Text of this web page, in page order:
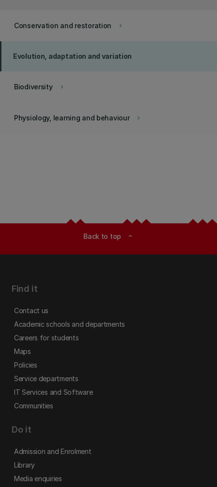
keyboard_arrow_right
Conservation and restoration
Evolution, adaptation and variation
keyboard_arrow_right
Biodiversity
keyboard_arrow_right
Physiology, learning and behaviour
Back to top expand_less
Find it
Contact us
Academic schools and departments
Careers for students
Maps
Policies
Service departments
IT Services and Software
Communities
Do it
Admission and Enrolment
Library
Media enquiries